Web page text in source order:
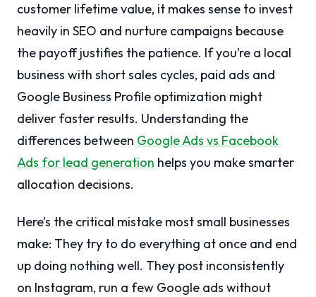
customer lifetime value, it makes sense to invest
heavily in SEO and nurture campaigns because
the payoff justifies the patience. If you’re a local
business with short sales cycles, paid ads and
Google Business Profile optimization might
deliver faster results. Understanding the
differences between Google Ads vs Facebook
Ads for lead generation helps you make smarter
allocation decisions.
Here’s the critical mistake most small businesses
make: They try to do everything at once and end
up doing nothing well. They post inconsistently
on Instagram, run a few Google ads without